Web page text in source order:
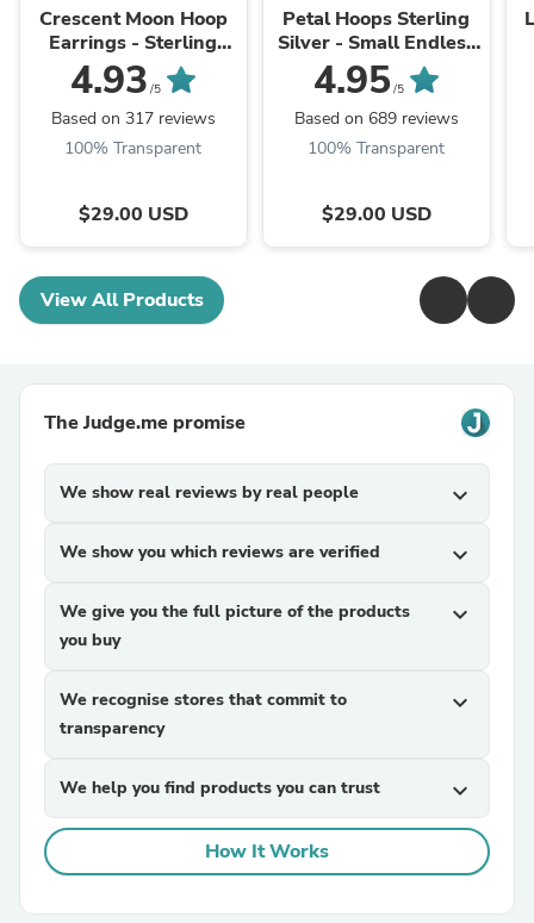
Crescent Moon Hoop
Earrings - Sterling
Silver and Gold - Triple
Earring Set
4.93 /5
Based on 317 reviews
100% Transparent
$29.00 USD
Petal Hoops Sterling
Silver - Small Endless
Sleeper Hoops. Triple
Earrings Set (240S)
4.95/5
Based on 689 reviews
100% Transparent
$29.00 USD
View All Products
The Judge.me promise
We show real reviews by real people expand_more
We show you which reviews are verified expand_more
We give you the full picture of the products
you buy
expand_more
We recognise stores that commit to
transparency
expand_more
We help you find products you can trust expand_more
How It Works